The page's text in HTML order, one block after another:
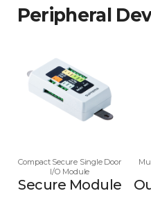
Peripheral
Compact Secure Single Door
I/O Module
Secure Module